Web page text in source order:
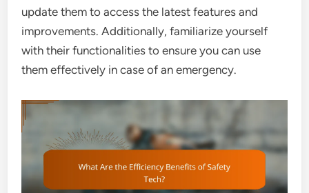
update them to access the latest features and
improvements. Additionally, familiarize yourself
with their functionalities to ensure you can use
them effectively in case of an emergency.